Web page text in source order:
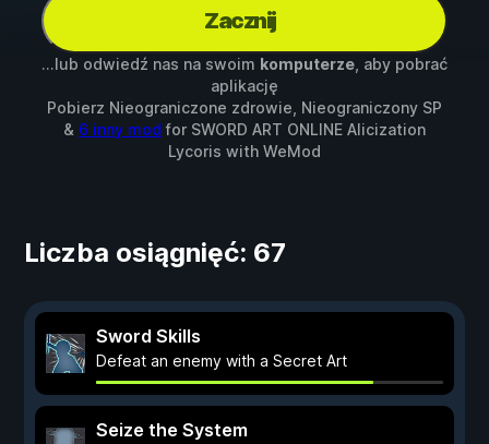
Zacznij
...lub odwiedź nas na swoim komputerze , aby pobrać
aplikację
Pobierz Nieograniczone zdrowie, Nieograniczony SP
& 6 inny mod for SWORD ART ONLINE Alicization
Lycoris with WeMod
Liczba osiągnięć: 67
Sword Skills
Defeat an enemy with a Secret Art
Seize the System